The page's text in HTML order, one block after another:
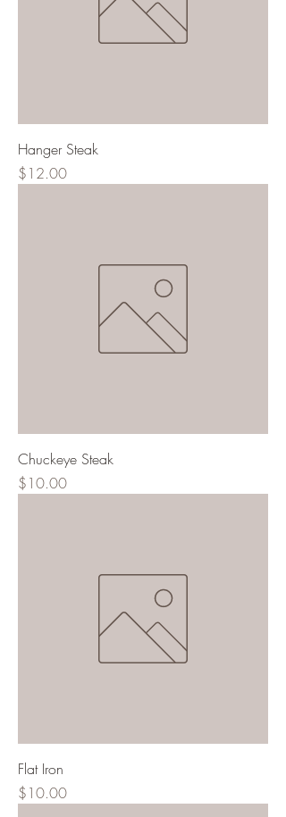
Hanger Steak
Price
$12.00
Chuckeye Steak
Price
$10.00
Flat Iron
Price
$10.00